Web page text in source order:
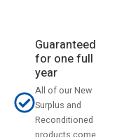
Guaranteed
for one full
year
All of our New
Surplus and
Reconditioned